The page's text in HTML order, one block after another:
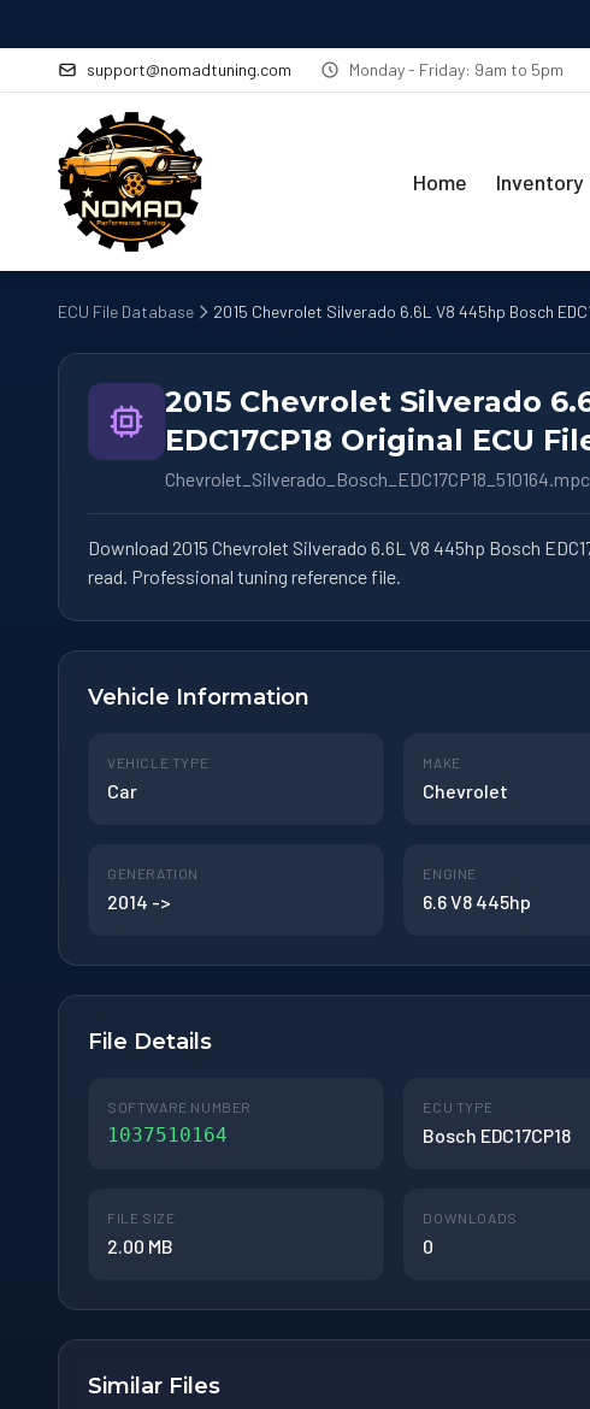
support@nomadtuning.com Monday - Friday: 9am to 5pm
Home Inventory
ECU File Database 2015 Chevrolet Silverado 6.6L V8 445hp Bosch
2015 Chevrolet Silverado
EDC17CP18 Original ECU
Chevrolet_Silverado_Bosch_EDC17CP18_510164.mpc
Download 2015 Chevrolet Silverado 6.6L V8 445hp Bosch
read. Professional tuning reference file.
Vehicle Information
VEHICLE TYPE
Car
MAKE
Chevrolet
GENERATION
2014 ->
ENGINE
6.6 V8 445hp
File Details
SOFTWARE NUMBER
1037510164
ECU TYPE
Bosch EDC17CP18
FILE SIZE
2.00 MB
DOWNLOADS
0
Similar Files